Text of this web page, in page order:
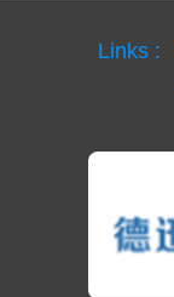
Links :